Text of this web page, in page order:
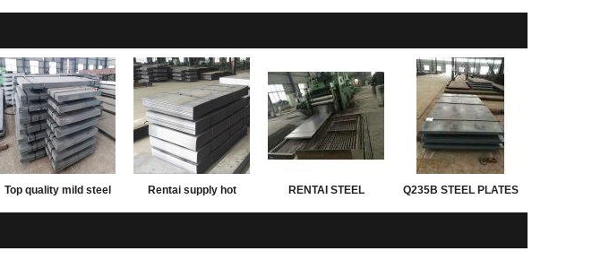
Top quality mild steel Rentai supply hot RENTAI STEEL Q235B STEEL PLATES